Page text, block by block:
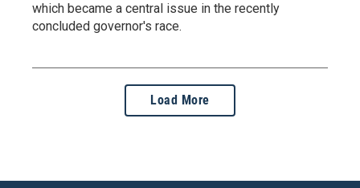
which became a central issue in the recently
concluded governor's race.
Load More